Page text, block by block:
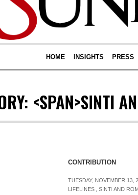
HOME INSIGHTS PRESS
<SPAN>SINTI
CONTRIBUTION
TUESDAY, NOVEMBER 13,
LIFELINES, SINTI AND